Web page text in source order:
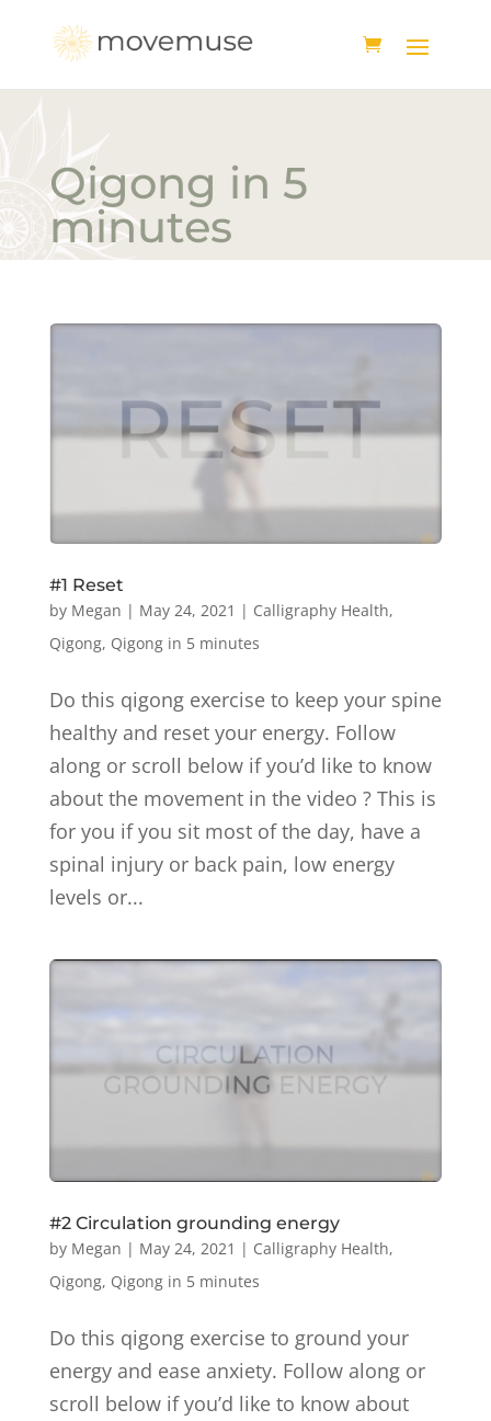
Qigong in 5
minutes
#1 Reset
by Megan | May 24, 2021 | Calligraphy Health,
Qigong, Qigong in 5 minutes
Do this qigong exercise to keep your spine
healthy and reset your energy. Follow
along or scroll below if you’d like to know
about the movement in the video ? This is
for you if you sit most of the day, have a
spinal injury or back pain, low energy
levels or...
#2 Circulation grounding energy
by Megan | May 24, 2021 | Calligraphy Health,
Qigong, Qigong in 5 minutes
Do this qigong exercise to ground your
energy and ease anxiety. Follow along or
scroll below if you’d like to know about